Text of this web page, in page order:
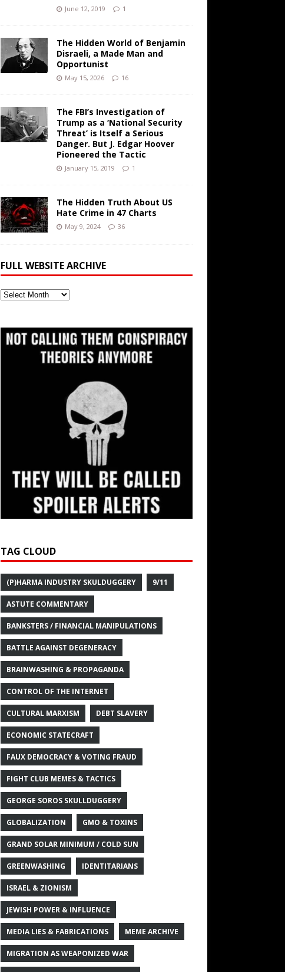
June 12, 2019 1
The Hidden World of Benjamin
Disraeli, a Made Man and
Opportunist
May 15, 2026 16
The FBI’s Investigation of
Trump as a ‘National Security
Threat’ is Itself a Serious
Danger. But J. Edgar Hoover
Pioneered the Tactic
January 15, 2019 1
The Hidden Truth About US
Hate Crime in 47 Charts
May 9, 2024 36
FULL WEBSITE ARCHIVE
Full
TAG CLOUD
(P)HARMA INDUSTRY SKULDUGGERY 9/11
ASTUTE COMMENTARY
BANKSTERS / FINANCIAL MANIPULATIONS
BATTLE AGAINST DEGENERACY
BRAINWASHING & PROPAGANDA
CONTROL OF THE INTERNET
CULTURAL MARXISM DEBT SLAVERY
ECONOMIC STATECRAFT
FAUX DEMOCRACY & VOTING FRAUD
FIGHT CLUB MEMES & TACTICS
GEORGE SOROS SKULLDUGGERY
GLOBALIZATION GMO & TOXINS
GRAND SOLAR MINIMUM / COLD SUN
GREENWASHING IDENTITARIANS
ISRAEL & ZIONISM
JEWISH POWER & INFLUENCE
MEDIA LIES & FABRICATIONS MEME ARCHIVE
MIGRATION AS WEAPONIZED WAR